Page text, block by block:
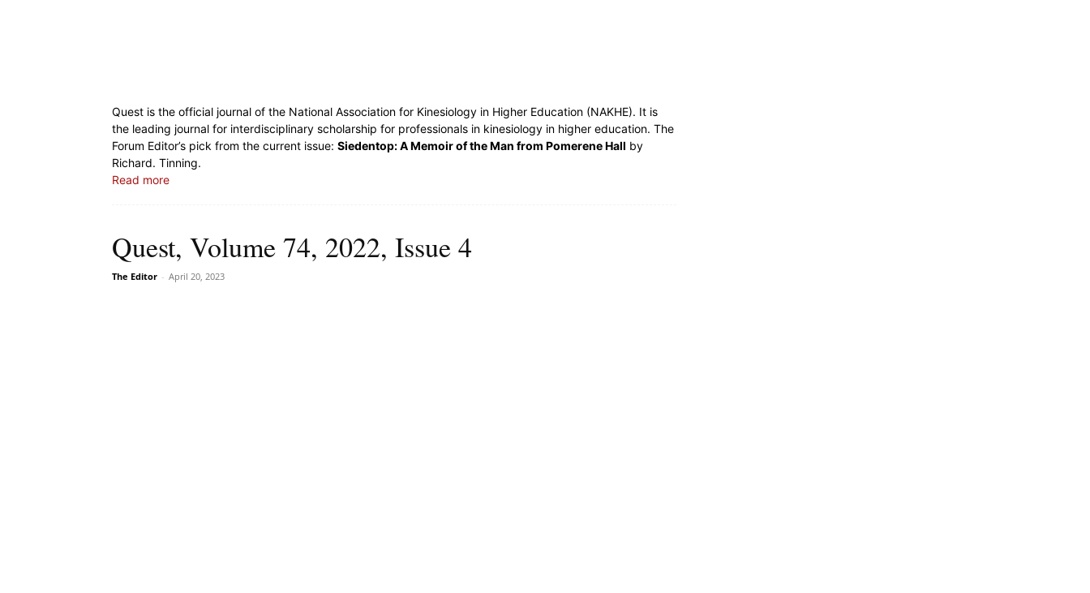
Quest is the official journal of the National Association for Kinesiology in Higher Education (NAKHE). It is
the leading journal for interdisciplinary scholarship for professionals in kinesiology in higher education. The
Forum Editor’s pick from the current issue: Siedentop: A Memoir of the Man from Pomerene Hall by
Richard. Tinning.
Read more
Quest, Volume 74, 2022, Issue 4
The Editor - April 20, 2023